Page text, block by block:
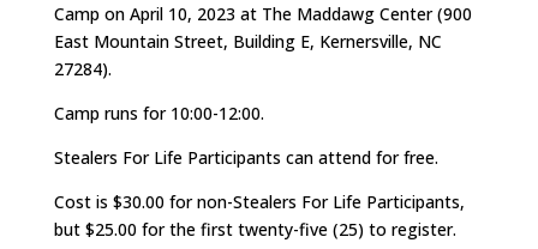
Camp on April 10, 2023 at The Maddawg Center (900
East Mountain Street, Building E, Kernersville, NC
27284).
Camp runs for 10:00-12:00.
Stealers For Life Participants can attend for free.
Cost is $30.00 for non-Stealers For Life Participants,
but $25.00 for the first twenty-five (25) to register.